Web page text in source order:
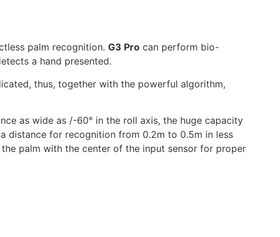
palm recognition. G3 Pro can perform bio-
a hand presented.
thus, together with the powerful algorithm,
as wide as /-60° in the roll axis, the huge capacity
distance for recognition from 0.2m to 0.5m in less
palm with the center of the input sensor for proper